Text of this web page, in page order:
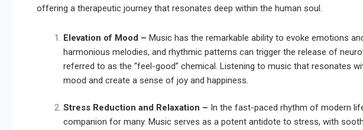
offering a therapeutic journey that resonates deep within the human soul.
Elevation of Mood – Music has the remarkable ability to evoke emotions
harmonious melodies, and rhythmic patterns can trigger the release of
referred to as the “feel-good” chemical. Listening to music that resonates
mood and create a sense of joy and happiness.
Stress Reduction and Relaxation – In the fast-paced rhythm of modern
companion for many. Music serves as a potent antidote to stress, with